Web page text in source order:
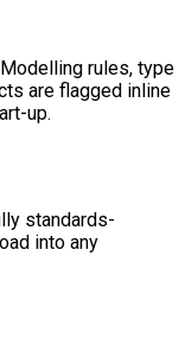
rules, type
are flagged inline
up.
standards-
into any